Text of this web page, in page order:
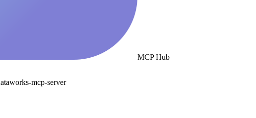
MCP Hub
mcp-server